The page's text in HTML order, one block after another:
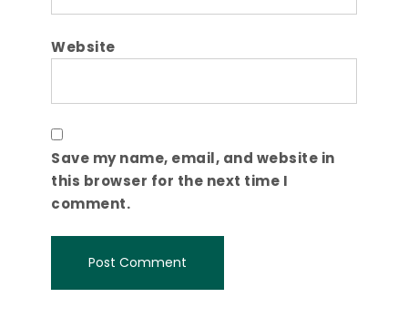
Website
Save my name, email, and website in
this browser for the next time I
comment.